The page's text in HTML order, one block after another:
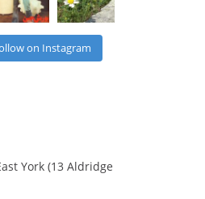
on Instagram
York (13 Aldridge